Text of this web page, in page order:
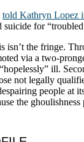
told Kathryn Lopez
suicide for
isn’t the fringe.
via a two-
ill.
not legally
people at
the